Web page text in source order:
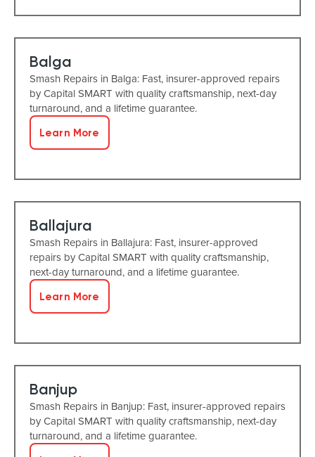
Balga
Smash Repairs in Balga: Fast, insurer-approved repairs
by Capital SMART with quality craftsmanship, next-day
turnaround, and a lifetime guarantee.
Learn More
Ballajura
Smash Repairs in Ballajura: Fast, insurer-approved
repairs by Capital SMART with quality craftsmanship,
next-day turnaround, and a lifetime guarantee.
Learn More
Banjup
Smash Repairs in Banjup: Fast, insurer-approved repairs
by Capital SMART with quality craftsmanship, next-day
turnaround, and a lifetime guarantee.